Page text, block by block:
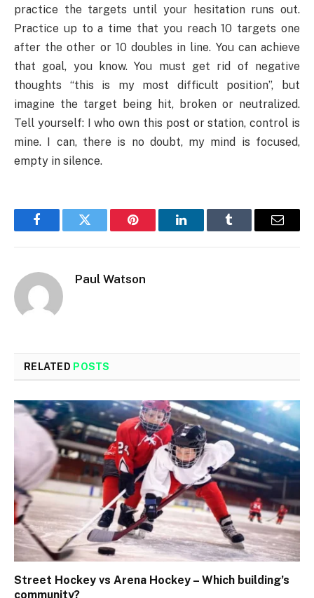
practice the targets until your hesitation runs out.
Practice up to a time that you reach 10 targets one
after the other or 10 doubles in line. You can achieve
that goal, you know. You must get rid of negative
thoughts “this is my most difficult position”, but
imagine the target being hit, broken or neutralized.
Tell yourself: I who own this post or station, control is
mine. I can, there is no doubt, my mind is focused,
empty in silence.
FacebookTwitter Pinterest LinkedInTumblr Email
Paul Watson
RELATED POSTS
Street Hockey vs Arena Hockey – Which building’s
community?